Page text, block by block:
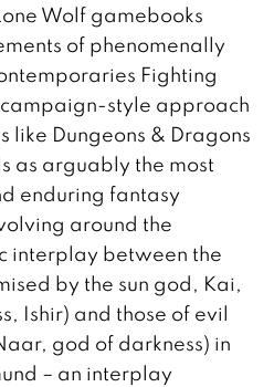
Wolf gamebooks
of phenomenally
Fighting
style approach
Dungeons & Dragons
as arguably the most
enduring fantasy
around the
interplay between the
by the sun god, Kai,
Ishir) and those of evil
god of darkness) in
– an interplay